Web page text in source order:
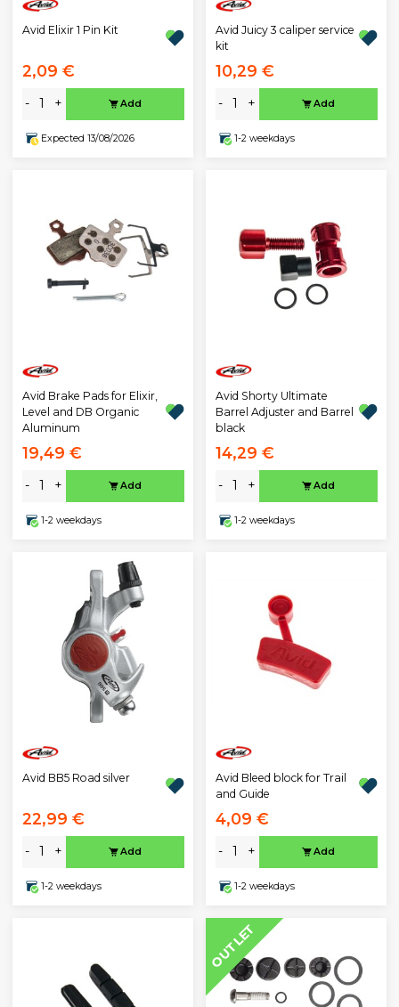
Avid Elixir 1 Pin Kit
2,09 €
- + Add
Expected 13/08/2026
Avid Juicy 3 caliper service
kit
10,29 €
- + Add
1-2 weekdays
Avid Brake Pads for Elixir,
Level and DB Organic
Aluminum
19,49 €
- + Add
1-2 weekdays
Avid Shorty Ultimate
Barrel Adjuster and Barrel
black
14,29 €
- + Add
1-2 weekdays
Avid BB5 Road silver
22,99 €
- + Add
1-2 weekdays
Avid Bleed block for Trail
and Guide
4,09 €
- + Add
1-2 weekdays
OUTLET